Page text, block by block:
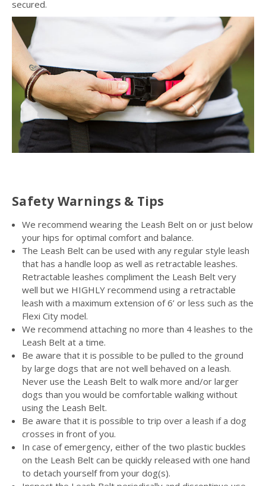
secured.
Safety Warnings & Tips
We recommend wearing the Leash Belt on or just below
your hips for optimal comfort and balance.
The Leash Belt can be used with any regular style leash
that has a handle loop as well as retractable leashes.
Retractable leashes compliment the Leash Belt very
well but we HIGHLY recommend using a retractable
leash with a maximum extension of 6’ or less such as the
Flexi City model.
We recommend attaching no more than 4 leashes to the
Leash Belt at a time.
Be aware that it is possible to be pulled to the ground
by large dogs that are not well behaved on a leash.
Never use the Leash Belt to walk more and/or larger
dogs than you would be comfortable walking without
using the Leash Belt.
Be aware that it is possible to trip over a leash if a dog
crosses in front of you.
In case of emergency, either of the two plastic buckles
on the Leash Belt can be quickly released with one hand
to detach yourself from your dog(s).